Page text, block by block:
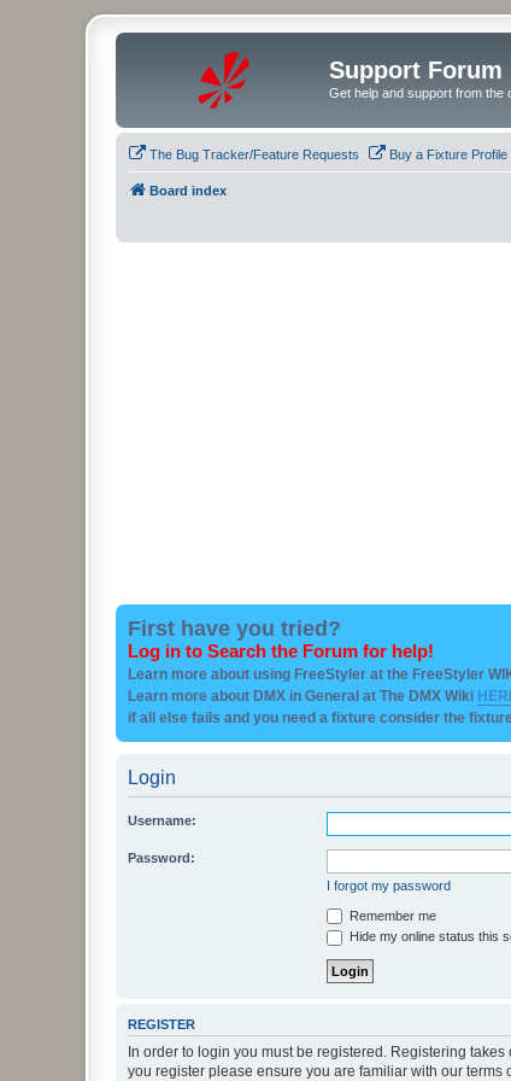
Support Forum
Get help and support from the
The Bug Tracker/Feature Requests Buy a Fixture Profile
Board index
First have you tried?
Log in to Search the Forum for help!
Learn more about using FreeStyler at the FreeStyler
Learn more about DMX in General at The DMX Wiki
if all else fails and you need a fixture consider the
Login
Username:
Password:
I forgot my password
Remember me
Hide my online status this
REGISTER
In order to login you must be registered. Registering
you register please ensure you are familiar with our